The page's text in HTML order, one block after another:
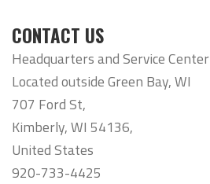
CONTACT US
Headquarters and Service Center
Located outside Green Bay, WI
707 Ford St,
Kimberly, WI 54136,
United States
920-733-4425